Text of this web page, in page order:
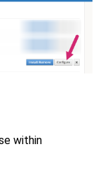
within